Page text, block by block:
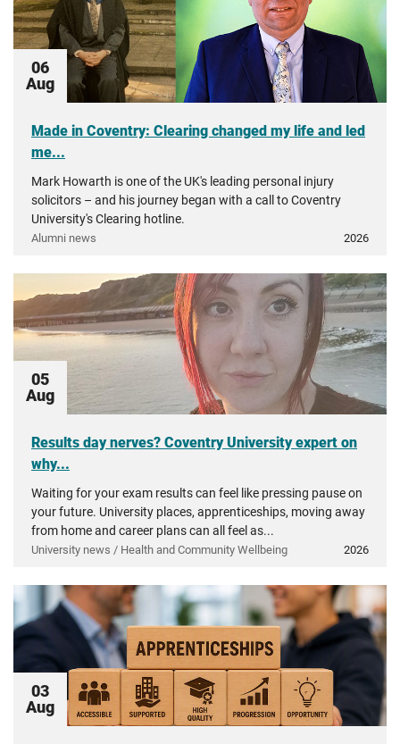
06
Aug
Made in Coventry: Clearing changed my life and led
me...
Mark Howarth is one of the UK's leading personal injury
solicitors – and his journey began with a call to Coventry
University's Clearing hotline.
Alumni news 2026
05
Aug
Results day nerves? Coventry University expert on
why...
Waiting for your exam results can feel like pressing pause on
your future. University places, apprenticeships, moving away
from home and career plans can all feel as...
University news / Health and Community Wellbeing 2026
03
Aug